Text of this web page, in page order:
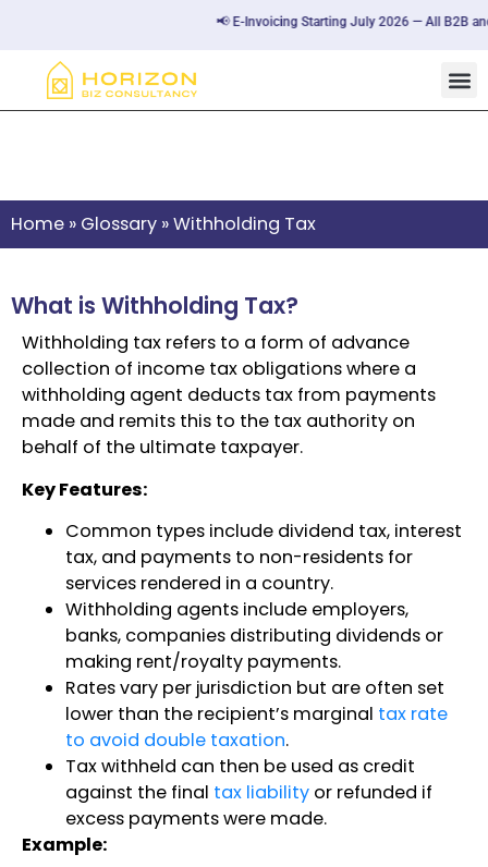
📢 E-Invoicing Starting July 2026 — All B2B
Home » Glossary »Withholding Tax
What is Withholding Tax?
Withholding tax refers to a form of advance
collection of income tax obligations where a
withholding agent deducts tax from payments
made and remits this to the tax authority on
behalf of the ultimate taxpayer.
Key Features:
Common types include dividend tax, interest
tax, and payments to non-residents for
services rendered in a country.
Withholding agents include employers,
banks, companies distributing dividends or
making rent/royalty payments.
Rates vary per jurisdiction but are often set
lower than the recipient’s marginal tax rate
to avoid double taxation.
Tax withheld can then be used as credit
against the final tax liability or refunded if
excess payments were made.
Example: